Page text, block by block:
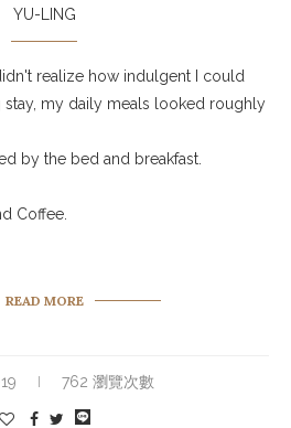
YU-LING
realize how indulgent I could
stay, my daily meals looked roughly
by the bed and breakfast.
Coffee.
READ MORE
762 瀏覽次數